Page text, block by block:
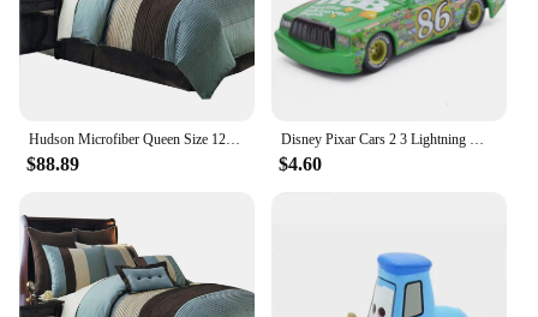
Hudson Microfiber Queen Size 12PC Bed in a Bag (Comforter Set and Sheet Set) Aqua Blue,100-percent Polyester Microfiber
$88.89
Disney Pixar Cars 2 3 Lightning McQueen Black Storm Jackson Cruz Doc Hudson 40 Style Diecast Container Truck Toys For Children
$4.60